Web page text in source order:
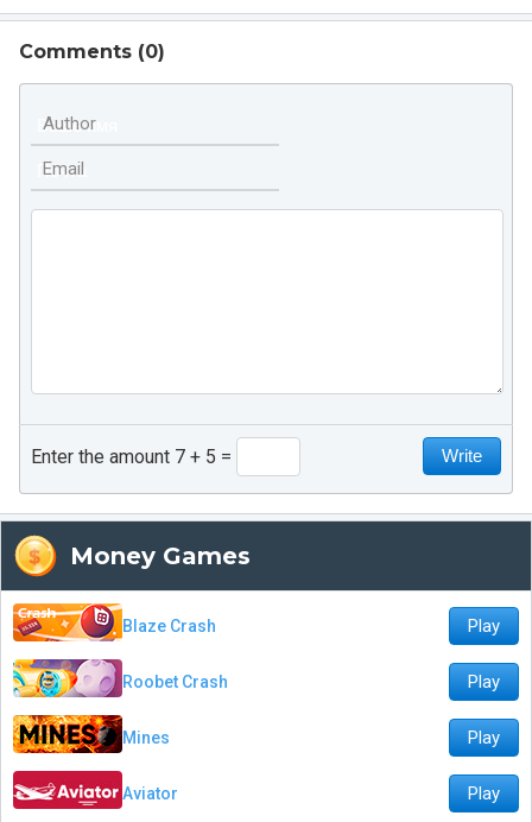
Comments (0)
Author
Email
Enter the amount 7 + 5
Money Games
Blaze Crash Play
Roobet Crash Play
Mines Play
Aviator Play